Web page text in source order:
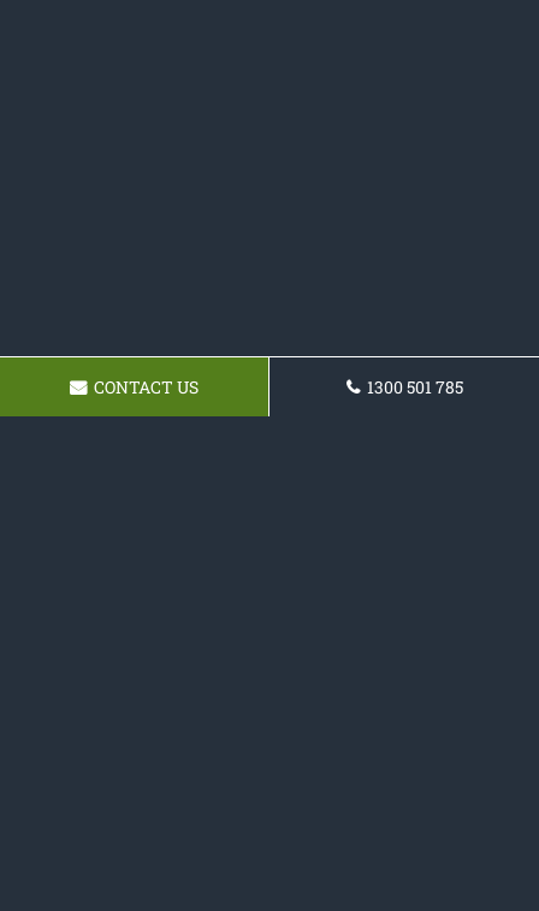
CONTACT US 1300 501 785